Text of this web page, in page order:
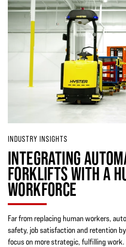
INDUSTRY INSIGHTS
INTEGRATING
FORKLIFTS WITH A
WORKFORCE
Far from replacing human workers,
safety, job satisfaction and retention
focus on more strategic, fulfilling work.